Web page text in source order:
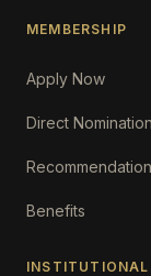
MEMBERSHIP
Apply Now
Direct Nomination
Recommendation
Benefits
INSTITUTIONAL